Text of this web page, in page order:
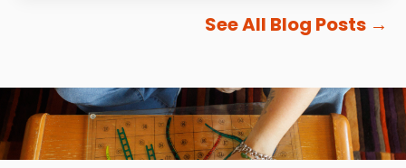
See All Blog Posts →